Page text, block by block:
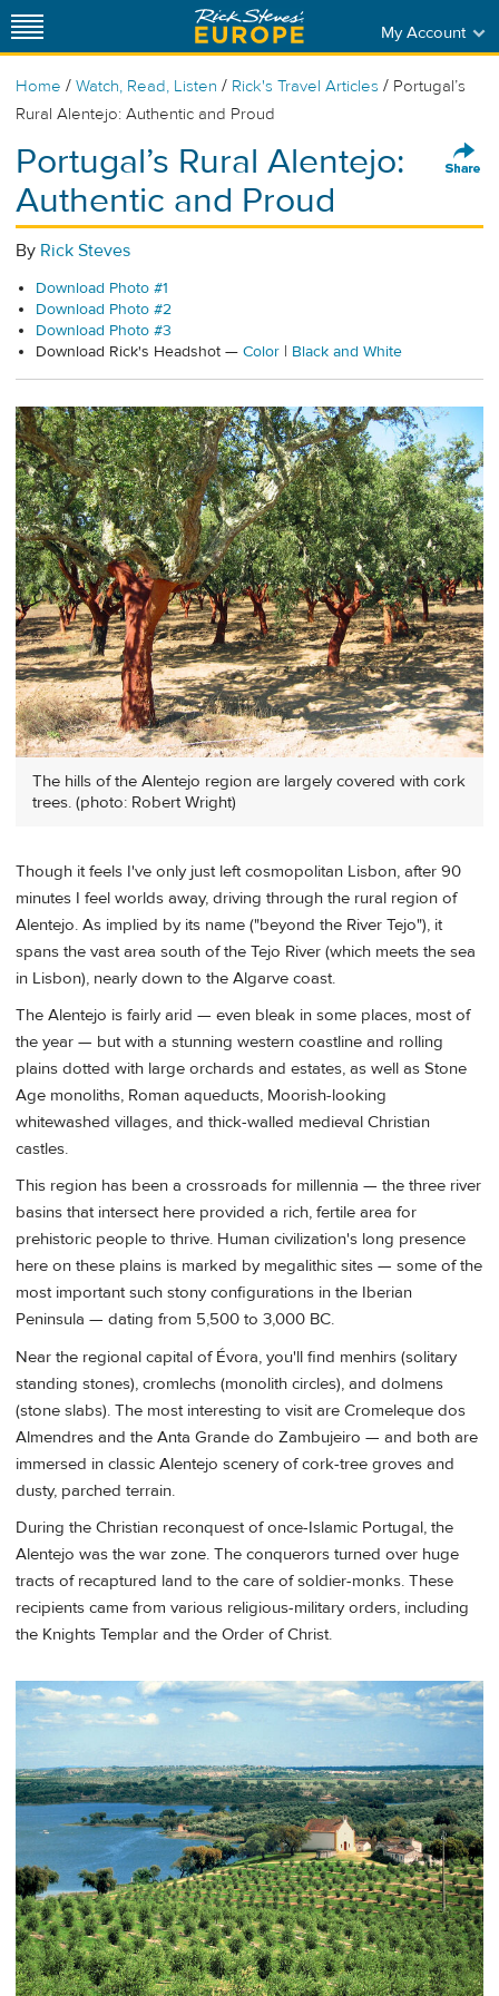
My Account
Home / Watch, Read, Listen / Rick's Travel Articles / Portugal’s
Rural Alentejo: Authentic and Proud
Portugal’s Rural Alentejo:
Authentic and Proud
By Rick Steves
Download Photo #1
Download Photo #2
Download Photo #3
Download Rick's Headshot — Color | Black and White
The hills of the Alentejo region are largely covered with cork
trees. (photo: Robert Wright)
Though it feels I've only just left cosmopolitan Lisbon, after 90
minutes I feel worlds away, driving through the rural region of
Alentejo. As implied by its name ("beyond the River Tejo"), it
spans the vast area south of the Tejo River (which meets the sea
in Lisbon), nearly down to the Algarve coast.
The Alentejo is fairly arid — even bleak in some places, most of
the year — but with a stunning western coastline and rolling
plains dotted with large orchards and estates, as well as Stone
Age monoliths, Roman aqueducts, Moorish-looking
whitewashed villages, and thick-walled medieval Christian
castles.
This region has been a crossroads for millennia — the three river
basins that intersect here provided a rich, fertile area for
prehistoric people to thrive. Human civilization's long presence
here on these plains is marked by megalithic sites — some of the
most important such stony configurations in the Iberian
Peninsula — dating from 5,500 to 3,000 BC.
Near the regional capital of Évora, you'll find menhirs (solitary
standing stones), cromlechs (monolith circles), and dolmens
(stone slabs). The most interesting to visit are Cromeleque dos
Almendres and the Anta Grande do Zambujeiro — and both are
immersed in classic Alentejo scenery of cork-tree groves and
dusty, parched terrain.
During the Christian reconquest of once-Islamic Portugal, the
Alentejo was the war zone. The conquerors turned over huge
tracts of recaptured land to the care of soldier-monks. These
recipients came from various religious-military orders, including
the Knights Templar and the Order of Christ.